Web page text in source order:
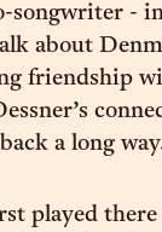
songwriter -
about
friendship
a long
played